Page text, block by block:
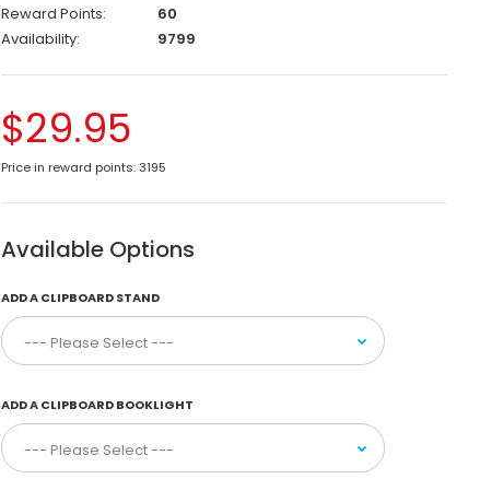
Reward Points:
60
Availability:
9799
$29.95
Price in reward points: 3195
Available Options
ADD A CLIPBOARD STAND
ADD A CLIPBOARD BOOKLIGHT